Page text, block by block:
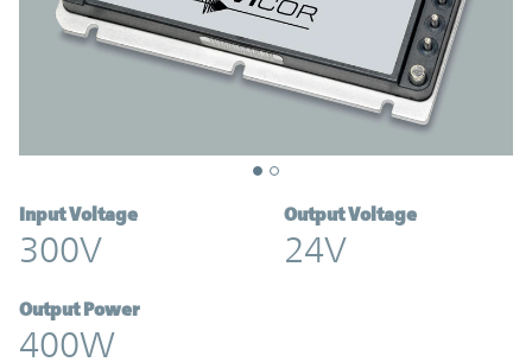
Input Voltage
300V
Output Voltage
24V
Output Power
400W